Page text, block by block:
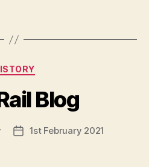
Categories
Blog
Post1st February 2021